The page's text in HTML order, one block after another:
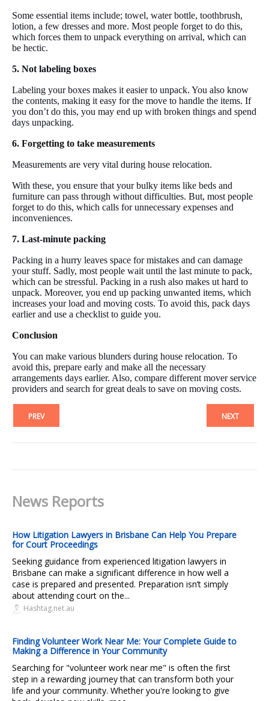
Some essential items include; towel, water bottle, toothbrush,
lotion, a few dresses and more. Most people forget to do this,
which forces them to unpack everything on arrival, which can
be hectic.
5. Not labeling boxes
Labeling your boxes makes it easier to unpack. You also know
the contents, making it easy for the move to handle the items. If
you don’t do this, you may end up with broken things and spend
days unpacking.
6. Forgetting to take measurements
Measurements are very vital during house relocation.
With these, you ensure that your bulky items like beds and
furniture can pass through without difficulties. But, most people
forget to do this, which calls for unnecessary expenses and
inconveniences.
7. Last-minute packing
Packing in a hurry leaves space for mistakes and can damage
your stuff. Sadly, most people wait until the last minute to pack,
which can be stressful. Packing in a rush also makes ut hard to
unpack. Moreover, you end up packing unwanted items, which
increases your load and moving costs. To avoid this, pack days
earlier and use a checklist to guide you.
Conclusion
You can make various blunders during house relocation. To
avoid this, prepare early and make all the necessary
arrangements days earlier. Also, compare different mover service
providers and search for great deals to save on moving costs.
PREV NEXT
News Reports
How Litigation Lawyers in Brisbane Can Help You Prepare
for Court Proceedings
Seeking guidance from experienced litigation lawyers in
Brisbane can make a significant difference in how well a
case is prepared and presented. Preparation isn’t simply
about attending court on the...
Hashtag.net.au
Finding Volunteer Work Near Me: Your Complete Guide to
Making a Difference in Your Community
Searching for "volunteer work near me" is often the first
step in a rewarding journey that can transform both your
life and your community. Whether you're looking to give